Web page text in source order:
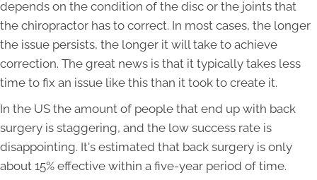
depends on the condition of the disc or the joints that
the chiropractor has to correct. In most cases, the longer
the issue persists, the longer it will take to achieve
correction. The great news is that it typically takes less
time to fix an issue like this than it took to create it.
In the US the amount of people that end up with back
surgery is staggering, and the low success rate is
disappointing. It's estimated that back surgery is only
about 15% effective within a five-year period of time.